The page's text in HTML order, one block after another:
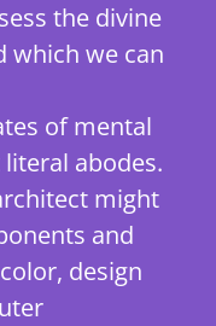
the divine
which we can
of mental
abodes.
might
and
design